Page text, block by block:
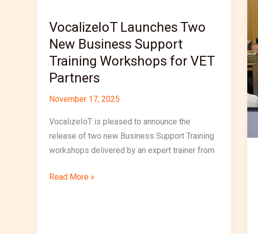
VocalizeIoT Launches Two
New Business Support
Training Workshops for VET
Partners
November 17, 2025
VocalizeIoT is pleased to announce the
release of two new Business Support Training
workshops delivered by an expert trainer from
Two
New
Business
Support
Training
Workshops
VET
Partners
Read More »